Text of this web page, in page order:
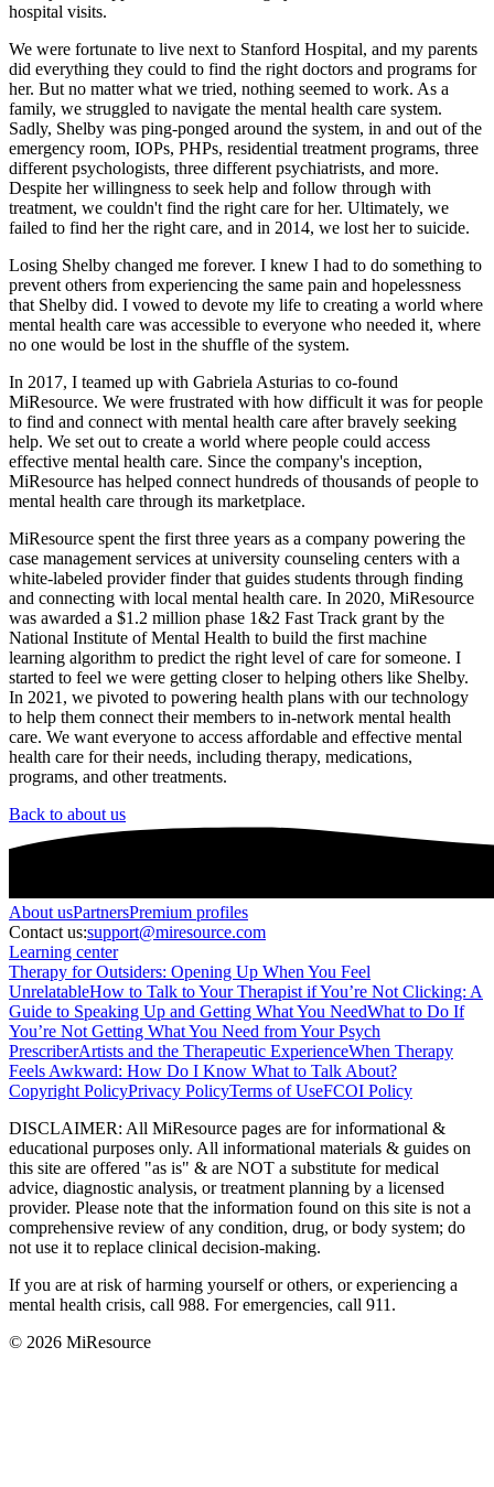
hospital visits.
We were fortunate to live next to Stanford Hospital, and my parents
did everything they could to find the right doctors and programs for
her. But no matter what we tried, nothing seemed to work. As a
family, we struggled to navigate the mental health care system.
Sadly, Shelby was ping-ponged around the system, in and out of the
emergency room, IOPs, PHPs, residential treatment programs, three
different psychologists, three different psychiatrists, and more.
Despite her willingness to seek help and follow through with
treatment, we couldn't find the right care for her. Ultimately, we
failed to find her the right care, and in 2014, we lost her to suicide.
Losing Shelby changed me forever. I knew I had to do something to
prevent others from experiencing the same pain and hopelessness
that Shelby did. I vowed to devote my life to creating a world where
mental health care was accessible to everyone who needed it, where
no one would be lost in the shuffle of the system.
In 2017, I teamed up with Gabriela Asturias to co-found
MiResource. We were frustrated with how difficult it was for people
to find and connect with mental health care after bravely seeking
help. We set out to create a world where people could access
effective mental health care. Since the company's inception,
MiResource has helped connect hundreds of thousands of people to
mental health care through its marketplace.
MiResource spent the first three years as a company powering the
case management services at university counseling centers with a
white-labeled provider finder that guides students through finding
and connecting with local mental health care. In 2020, MiResource
was awarded a $1.2 million phase 1&2 Fast Track grant by the
National Institute of Mental Health to build the first machine
learning algorithm to predict the right level of care for someone. I
started to feel we were getting closer to helping others like Shelby.
In 2021, we pivoted to powering health plans with our technology
to help them connect their members to in-network mental health
care. We want everyone to access affordable and effective mental
health care for their needs, including therapy, medications,
programs, and other treatments.
Back to about us
About usPartnersPremium profiles
Contact us:support@miresource.com
Learning center
Therapy for Outsiders: Opening Up When You Feel
UnrelatableHow to Talk to Your Therapist if You’re Not Clicking: A
Guide to Speaking Up and Getting What You NeedWhat to Do If
You’re Not Getting What You Need from Your Psych
PrescriberArtists and the Therapeutic ExperienceWhen Therapy
Feels Awkward: How Do I Know What to Talk About?
Copyright PolicyPrivacy PolicyTerms of UseFCOI Policy
DISCLAIMER: All MiResource pages are for informational &
educational purposes only. All informational materials & guides on
this site are offered "as is" & are NOT a substitute for medical
advice, diagnostic analysis, or treatment planning by a licensed
provider. Please note that the information found on this site is not a
comprehensive review of any condition, drug, or body system; do
not use it to replace clinical decision-making.
If you are at risk of harming yourself or others, or experiencing a
mental health crisis, call 988. For emergencies, call 911.
© 2026 MiResource